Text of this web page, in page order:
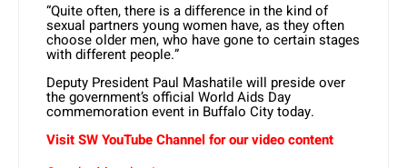
“Quite often, there is a difference in the kind of
sexual partners young women have, as they often
choose older men, who have gone to certain stages
with different people.”
Deputy President Paul Mashatile will preside over
the government’s official World Aids Day
commemoration event in Buffalo City today.
Visit SW YouTube Channel for our video content